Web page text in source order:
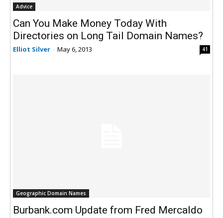
Advice
Can You Make Money Today With
Directories on Long Tail Domain Names?
Elliot Silver - May 6, 2013 41
Geographic Domain Names
Burbank.com Update from Fred Mercaldo